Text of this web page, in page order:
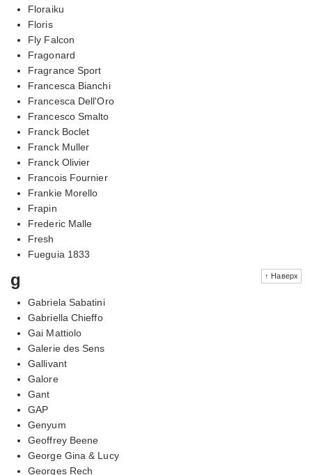
Floraiku
Floris
Fly Falcon
Fragonard
Fragrance Sport
Francesca Bianchi
Francesca Dell'Oro
Francesco Smalto
Franck Boclet
Franck Muller
Franck Olivier
Francois Fournier
Frankie Morello
Frapin
Frederic Malle
Fresh
Fueguia 1833
↑ Наверх
g
Gabriela Sabatini
Gabriella Chieffo
Gai Mattiolo
Galerie des Sens
Gallivant
Galore
Gant
GAP
Genyum
Geoffrey Beene
George Gina & Lucy
Georges Rech